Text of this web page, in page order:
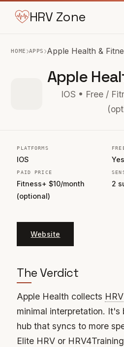
HRV Zone
HOME ›APPS ›Apple Health &
Apple
IOS • Free /
PLATFORMS
IOS Yes
PAID PRICE
Fitness+ $10/month
(optional)
2
Website
The Verdict
Apple Health collects HRV
minimal interpretation. It's
hub that syncs to more
Elite HRV or